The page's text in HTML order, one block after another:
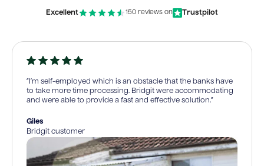
Excellent 150 reviews on Trustpilot
“I’m self-employed which is an obstacle that the banks have
to take more time processing. Bridgit were accommodating
and were able to provide a fast and effective solution.”
Giles
Bridgit customer